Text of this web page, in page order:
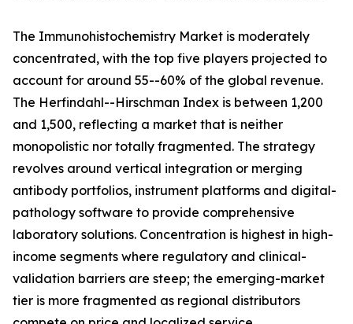
The Immunohistochemistry Market is moderately
concentrated, with the top five players projected to
account for around 55--60% of the global revenue.
The Herfindahl--Hirschman Index is between 1,200
and 1,500, reflecting a market that is neither
monopolistic nor totally fragmented. The strategy
revolves around vertical integration or merging
antibody portfolios, instrument platforms and digital-
pathology software to provide comprehensive
laboratory solutions. Concentration is highest in high-
income segments where regulatory and clinical-
validation barriers are steep; the emerging-market
tier is more fragmented as regional distributors